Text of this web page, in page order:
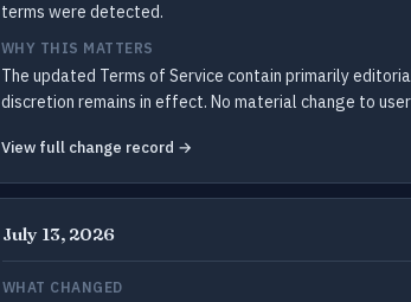
terms were detected.
WHY THIS MATTERS
The updated Terms of Service contain primarily
discretion remains in effect. No material change to
View full change record →
July 13, 2026
WHAT CHANGED